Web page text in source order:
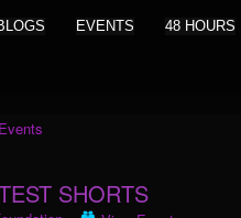
EVENTS 48 HOURS
SHORTS